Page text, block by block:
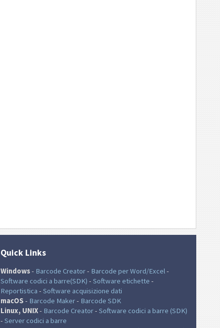
Quick Links
Windows- Barcode Creator- Barcode per Word/Excel-
Software codici a barre(SDK) - Software etichette -
Reportistica - Software acquisizione dati
macOS - Barcode Maker- Barcode SDK
Linux, UNIX- Barcode Creator- Software codici a barre (SDK)
- Server codici a barre